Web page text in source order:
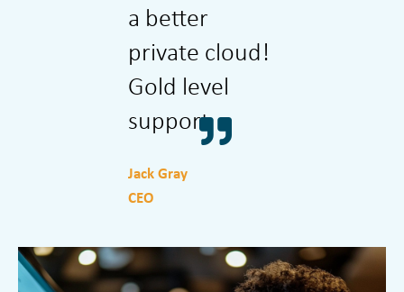
a better
private cloud!
Gold level
support
Jack Gray
CEO